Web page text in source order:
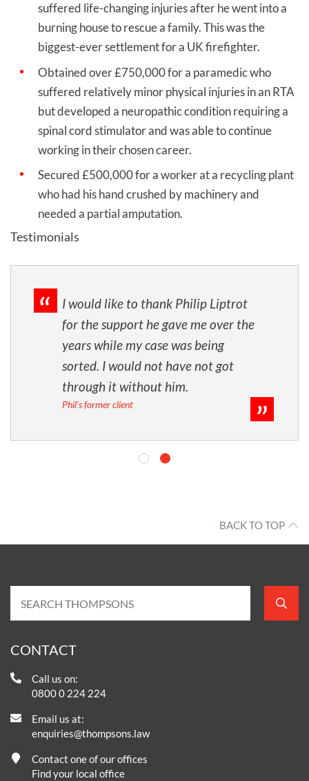
suffered life-changing injuries after he went into a
burning house to rescue a family. This was the
biggest-ever settlement for a UK firefighter.
Obtained over £750,000 for a paramedic who
suffered relatively minor physical injuries in an RTA
but developed a neuropathic condition requiring a
spinal cord stimulator and was able to continue
working in their chosen career.
Secured £500,000 for a worker at a recycling plant
who had his hand crushed by machinery and
needed a partial amputation.
Testimonials
I would like to thank Philip Liptrot
for the support he gave me over the
years while my case was being
sorted. I would not have not got
through it without him.
Phil’s former client
BACK TO TOP
CONTACT
Call us on:
0800 0 224 224
Email us at:
enquiries@thompsons.law
Contact one of our offices
Find your local office